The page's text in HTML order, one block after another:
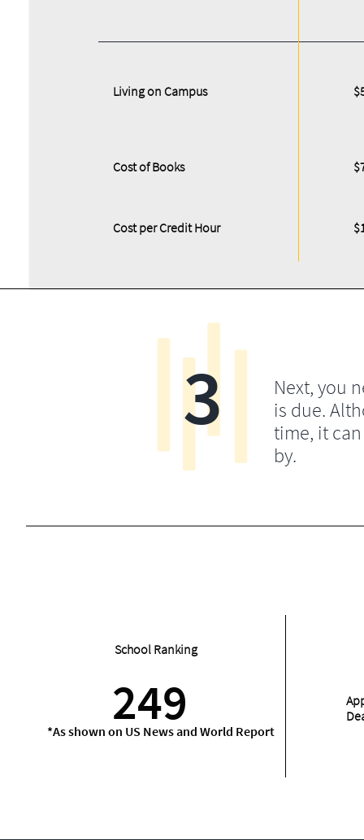
Living on Campus
Cost of Books
Cost per Credit Hour
Next, you
is due.
time, it
by.
3
School Ranking
249
*As shown on US News and World Report